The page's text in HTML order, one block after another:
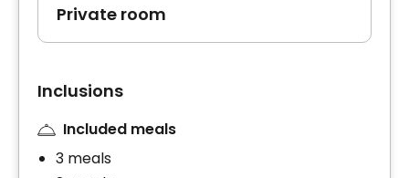
Private room
Inclusions
Included meals
3 meals